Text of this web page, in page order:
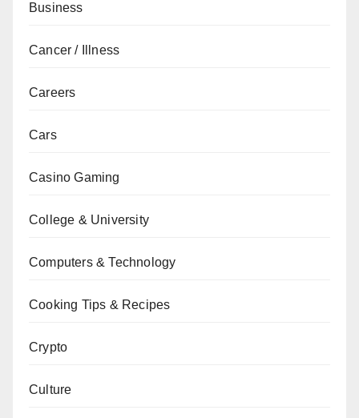
Business
Cancer / Illness
Careers
Cars
Casino Gaming
College & University
Computers & Technology
Cooking Tips & Recipes
Crypto
Culture